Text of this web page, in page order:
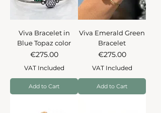
Viva Bracelet in
Blue Topaz color
Price
€275.00
VAT Included
Add to Cart
Viva Emerald Green
Bracelet
Price
€275.00
VAT Included
Add to Cart